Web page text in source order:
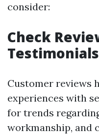
consider:
Check
Testimonials
Customer reviews
experiences with
for trends
workmanship, and